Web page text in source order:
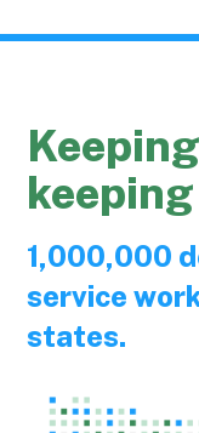
1,000,000
service
states.